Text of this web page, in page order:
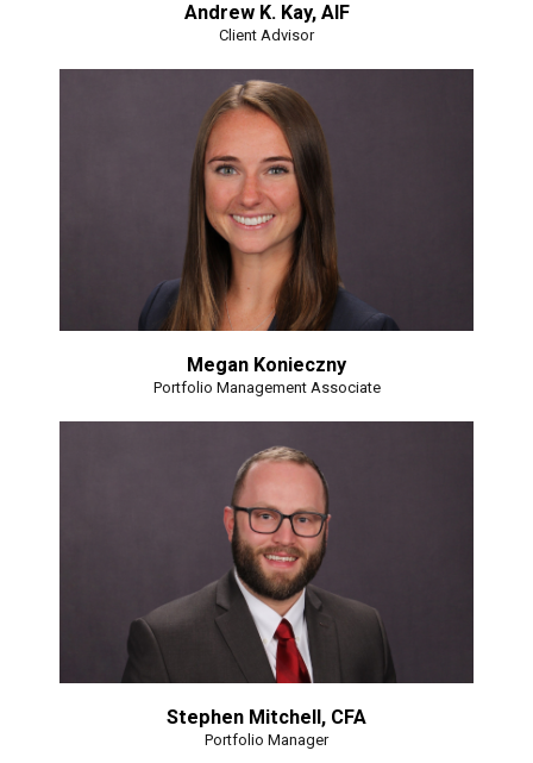
Andrew K. Kay, AIF
Client Advisor
Megan Konieczny
Portfolio Management Associate
Stephen Mitchell, CFA
Portfolio Manager